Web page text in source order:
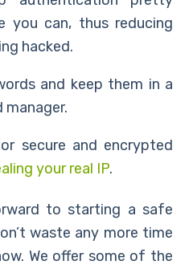
you can, thus reducing
hacked.
and keep them in a
secure and encrypted
your real IP.
to starting a safe
waste any more time
We offer some of the